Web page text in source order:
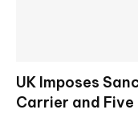
UK Imposes
Carrier and Five